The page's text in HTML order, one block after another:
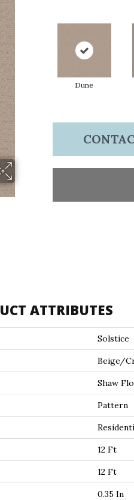
Dune
ATTRIBUTES
Solstice
Beige/
Shaw
Pattern
12 Ft
12 Ft
0.35 In